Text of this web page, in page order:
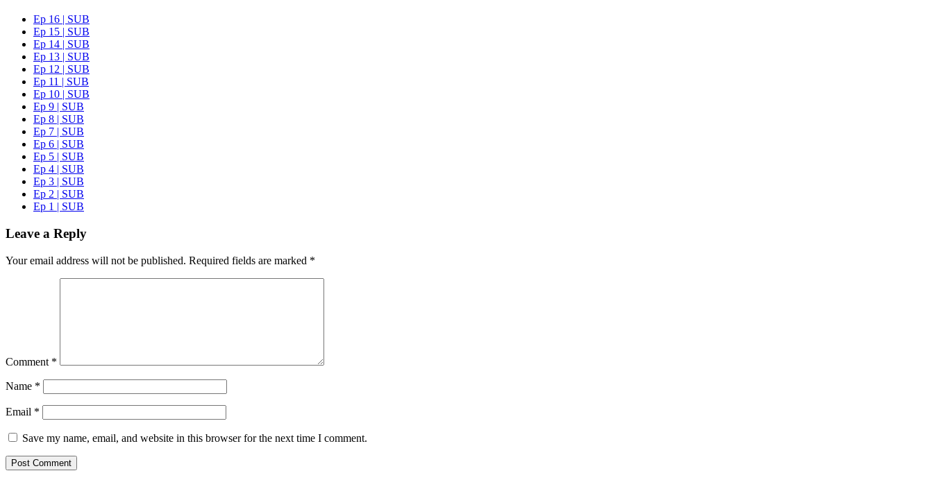
Ep 16 | SUB
Ep 15 | SUB
Ep 14 | SUB
Ep 13 | SUB
Ep 12 | SUB
Ep 11 | SUB
Ep 10 | SUB
Ep 9 | SUB
Ep 8 | SUB
Ep 7 | SUB
Ep 6 | SUB
Ep 5 | SUB
Ep 4 | SUB
Ep 3 | SUB
Ep 2 | SUB
Ep 1 | SUB
Leave a Reply
Your email address will not be published. Required fields are marked *
Comment *
Name *
Email *
Save my name, email, and website in this browser for the next time I comment.